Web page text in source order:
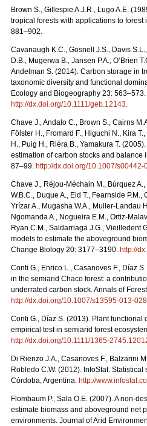
Brown S., Gillespie A.J.R., Lugo A.E.
tropical forests with applications to forest
881–902.
Cavanaugh K.C., Gosnell J.S., Davis
D.B., Mugerwa B., Jansen P.A., O’Brien
Andelman S. (2014). Carbon storage in
taxonomic diversity and functional
Ecology and Biogeography 23: 563–573.
http://dx.doi.org/10.1111/geb.12143.
Chave J., Andalo C., Brown S., Cairns
Fölster H., Fromard F., Higuchi N., Kira
H., Puig H., Riéra B., Yamakura T.
estimation of carbon stocks and balance
87–99. http://dx.doi.org/10.1007/s00442-
Chave J., Réjou-Méchain M., Búrquez
W.B.C., Duque A., Eid T., Fearnside
Yrízar A., Mugasha W.A., Muller-Landau
Ngomanda A., Nogueira E.M., Ortiz-
Ryan C.M., Saldarriaga J.G., Vieilledent
models to estimate the aboveground
Change Biology 20: 3177–3190. http://
Conti G., Enrico L., Casanoves F., Díaz
in the semiarid Chaco forest: a
underrated carbon stock. Annals of
http://dx.doi.org/10.1007/s13595-013-
Conti G., Díaz S. (2013). Plant functional
empirical test in semiarid forest
http://dx.doi.org/10.1111/1365-
Di Rienzo J.A., Casanoves F., Balzarini
Robledo C.W. (2012). InfoStat.
Córdoba, Argentina. http://
Flombaum P., Sala O.E. (2007). A non-
estimate biomass and aboveground net
environments. Journal of Arid